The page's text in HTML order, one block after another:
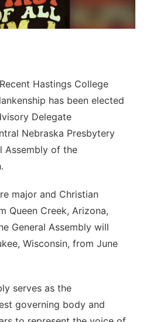
Hastings College
has been elected
Delegate
Nebraska Presbytery
Assembly of the
major and Christian
Queen Creek, Arizona,
General Assembly will
Wisconsin, from June
serves as the
governing body and